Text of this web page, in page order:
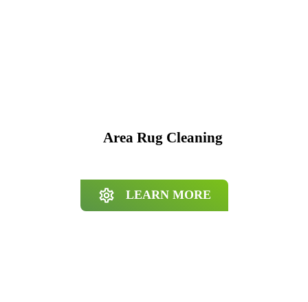
Area Rug Cleaning
LEARN MORE